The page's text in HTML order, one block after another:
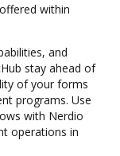
within
and
stay ahead of
of your forms
programs. Use
with Nerdio
operations in